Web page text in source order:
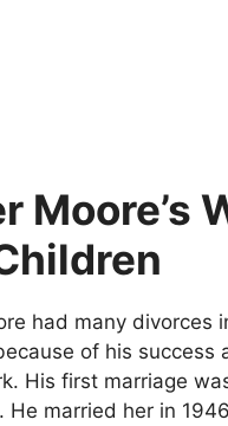
Moore’s
had many divorces
of his success
His first marriage
He married her in